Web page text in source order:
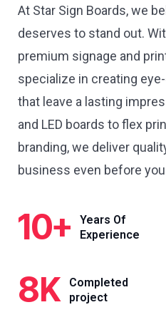
At Star Sign Boards, we
deserves to stand out.
premium signage and
specialize in creating
that leave a lasting
and LED boards to flex
branding, we deliver
business even before
10+
Years Of
Experience
8K
Completed
project